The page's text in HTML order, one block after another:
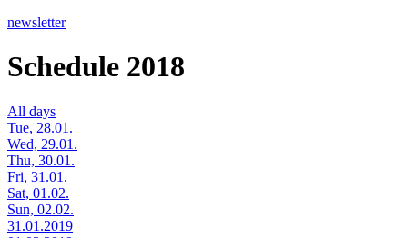
newsletter
Schedule 2018
All days
Tue, 28.01.
Wed, 29.01.
Thu, 30.01.
Fri, 31.01.
Sat, 01.02.
Sun, 02.02.
31.01.2019